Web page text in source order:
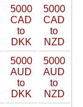
5000
CAD
to
DKK
5000
CAD
to
NZD
5000
AUD
to
DKK
5000
AUD
to
NZD